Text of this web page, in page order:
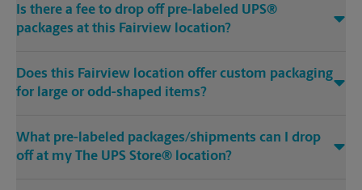
Is there a fee to drop off pre-labeled UPS®
packages at this Fairview location?
Does this Fairview location offer custom packaging
for large or odd-shaped items?
What pre-labeled packages/shipments can I drop
off at my The UPS Store® location?